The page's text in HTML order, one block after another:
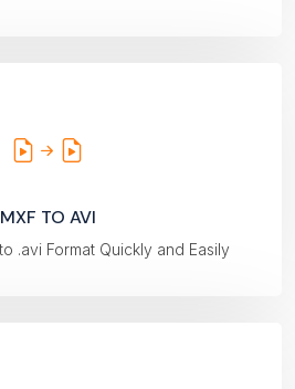
MXF TO AVI
.avi Format Quickly and Easily